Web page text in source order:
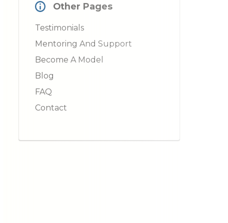
Other Pages
Testimonials
Mentoring And Support
Become A Model
Blog
FAQ
Contact